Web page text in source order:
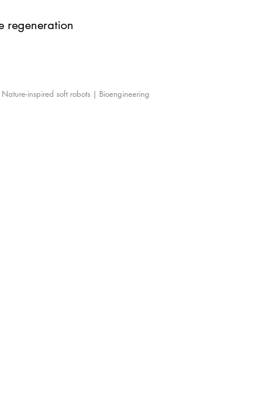
regeneration
inspired soft robots | Bioengineering